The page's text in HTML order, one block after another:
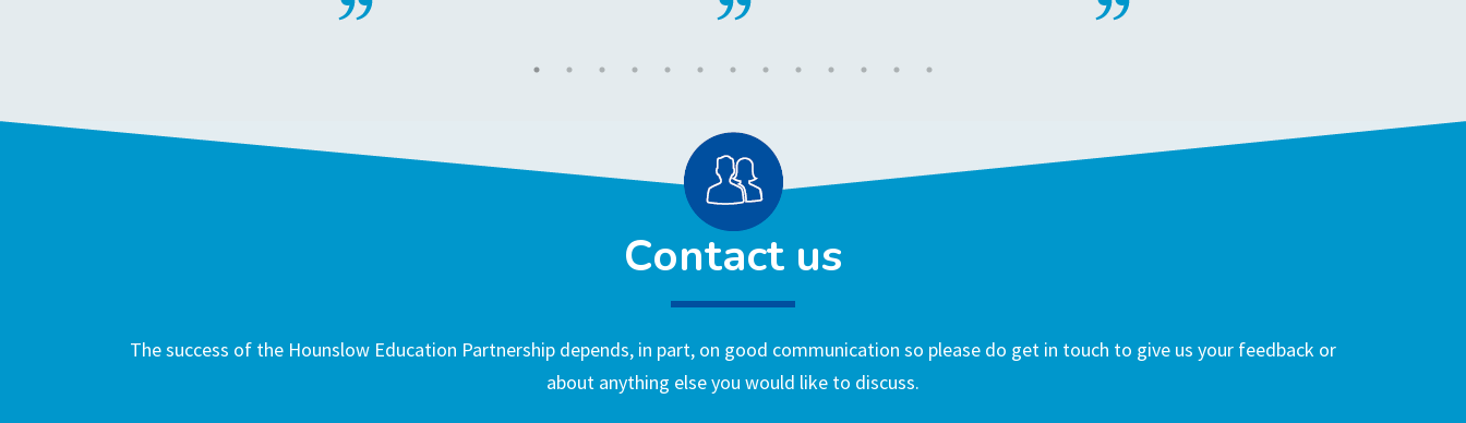
Contact us
The success of the Hounslow Education Partnership depends, in part, on good communication so please do get in touch to give us your feedback or
about anything else you would like to discuss.